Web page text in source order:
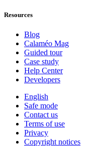
Resources
Blog
Calaméo Mag
Guided tour
Case study
Help Center
Developers
English
Safe mode
Contact us
Terms of use
Privacy
Copyright notices